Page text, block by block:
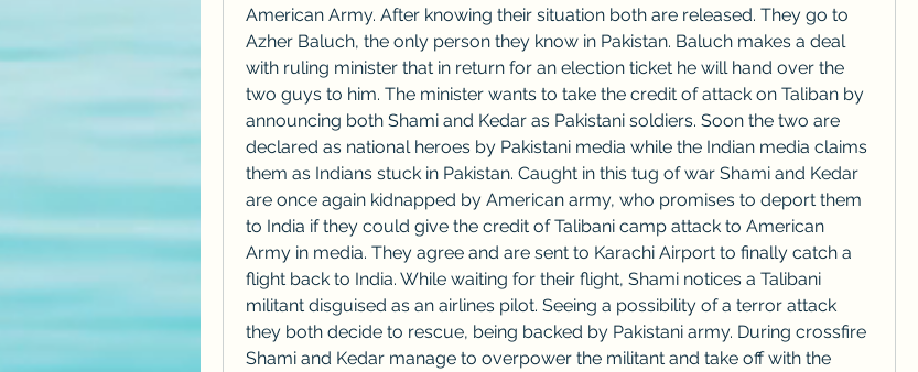
American Army. After knowing their situation both are released. They go to
Azher Baluch, the only person they know in Pakistan. Baluch makes a deal
with ruling minister that in return for an election ticket he will hand over the
two guys to him. The minister wants to take the credit of attack on Taliban by
announcing both Shami and Kedar as Pakistani soldiers. Soon the two are
declared as national heroes by Pakistani media while the Indian media claims
them as Indians stuck in Pakistan. Caught in this tug of war Shami and Kedar
are once again kidnapped by American army, who promises to deport them
to India if they could give the credit of Talibani camp attack to American
Army in media. They agree and are sent to Karachi Airport to finally catch a
flight back to India. While waiting for their flight, Shami notices a Talibani
militant disguised as an airlines pilot. Seeing a possibility of a terror attack
they both decide to rescue, being backed by Pakistani army. During crossfire
Shami and Kedar manage to overpower the militant and take off with the